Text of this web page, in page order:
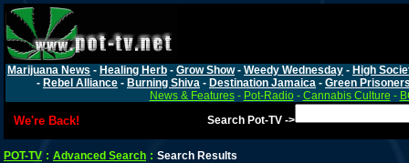
Marijuana News - Healing Herb - Grow Show- Weedy Wednesday - High
- Rebel Alliance - Burning Shiva - Destination Jamaica - Green
News & Features- Pot-Radio- Cannabis Culture -
We're Back! Search Pot-TV ->
POT-TV : Advanced Search : Search Results